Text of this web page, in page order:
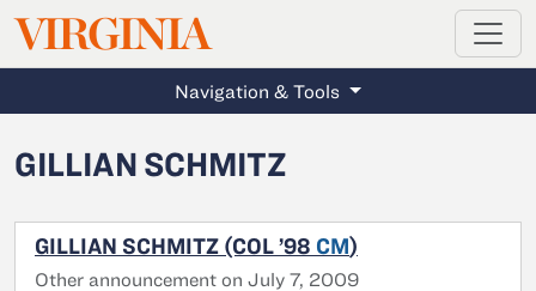
Skip to main content
VIRGINIAMAGAZINE
Navigation & Tools
GILLIAN SCHMITZ
GILLIAN SCHMITZ (COL ’98 CM)
Other announcement on July 7, 2009